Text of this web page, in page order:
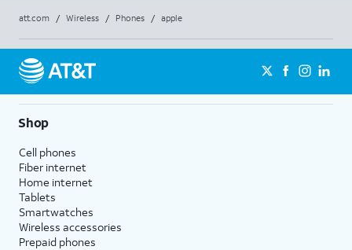
att.com / Wireless / Phones / apple
Shop
Cell phones
Fiber internet
Home internet
Tablets
Smartwatches
Wireless accessories
Prepaid phones